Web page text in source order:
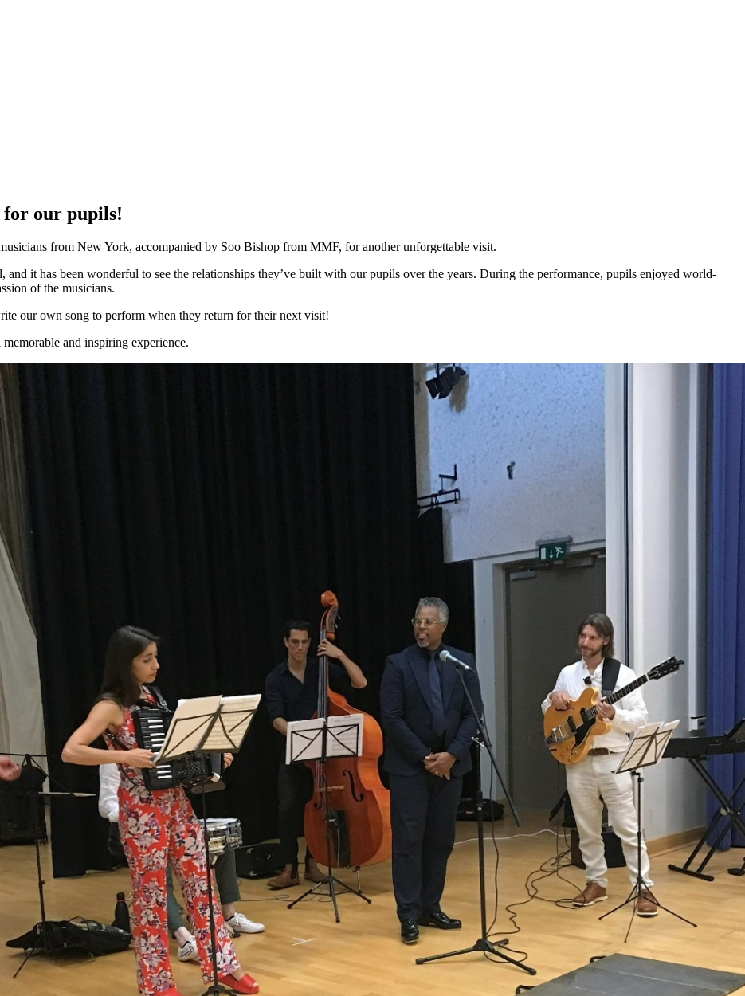
for our pupils!
from New York, accompanied by Soo Bishop from MMF, for another unforgettable visit.
it has been wonderful to see the relationships they’ve built with our pupils over the years. During the performance, pupils enjoyed world-
of the musicians.
our own song to perform when they return for their next visit!
and inspiring experience.